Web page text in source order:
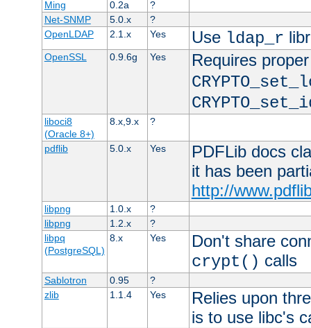
Ming 0.2a
?
Net-SNMP
5.0.x
?
OpenLDAP
2.1.x Yes Use ldap_r
OpenSSL 0.9.6g Yes
Requires
liboci8
(Oracle 8+)
8.x,9.x ?
pdflib 5.0.x Yes
PDFLib docs
it has been
http://
libpng 1.0.x
?
libpng
1.2.x
?
libpq
(PostgreSQL)
8.x Yes
Don't share
crypt() calls
Sablotron 0.95
?
zlib
1.1.4 Yes
Relies upon
is to use libc's